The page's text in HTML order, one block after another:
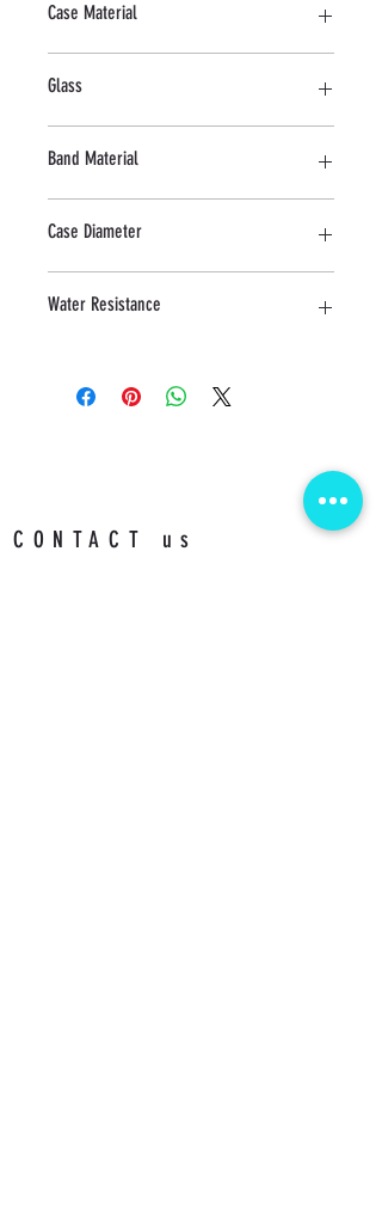
Case Material
Glass
Band Material
Case Diameter
Water Resistance
CONTACT us